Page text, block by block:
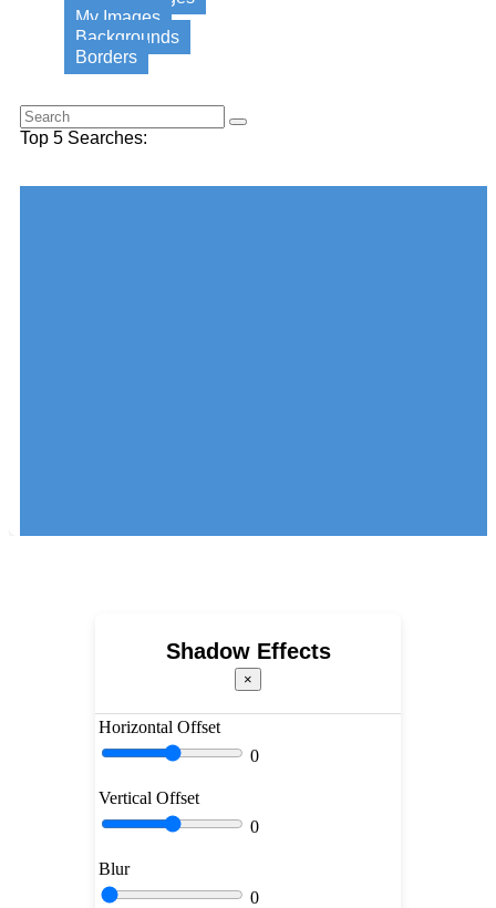
My Images
Backgrounds
Borders
Top 5 Searches:
Shadow Effects
×
Horizontal Offset
0
Vertical Offset
0
Blur
0